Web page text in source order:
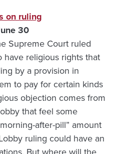
on ruling
30
Supreme Court ruled
religious rights that
by a provision in
to pay for certain kinds
objection comes from
that feel some
after-pill” amount
ruling could have an